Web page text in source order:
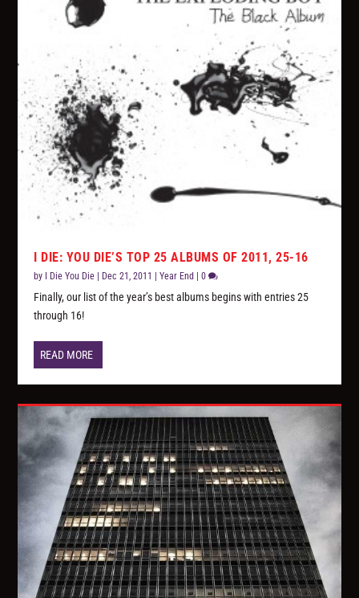
I DIE: YOU DIE’S TOP 25 ALBUMS OF 2011, 25-16
by I Die You Die | Dec 21, 2011 |Year End |0
Finally, our list of the year’s best albums begins with entries 25
through 16!
READ MORE